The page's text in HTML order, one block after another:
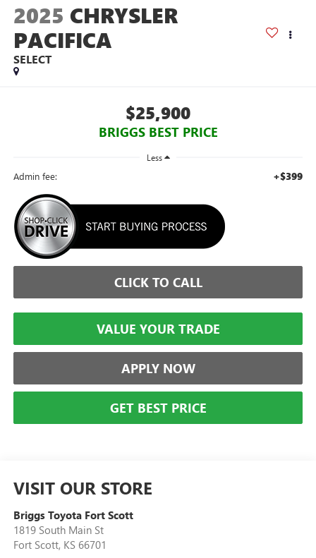
2025 CHRYSLER
PACIFICA
SELECT
$25,900
BRIGGS BEST PRICE
Less
Admin fee: +$399
CLICK TO CALL
VALUE YOUR TRADE
APPLY NOW
GET BEST PRICE
VISIT OUR STORE
Briggs Toyota Fort Scott
1819 South Main St
Fort Scott, KS 66701